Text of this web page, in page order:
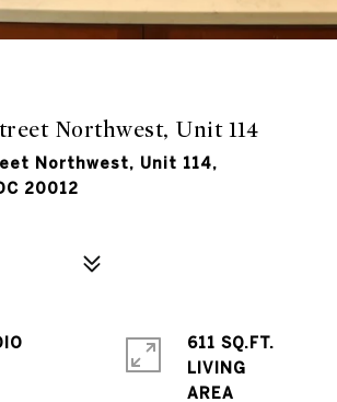
Northwest, Unit 114
Northwest, Unit 114,
20012
611 SQ.FT.
LIVING